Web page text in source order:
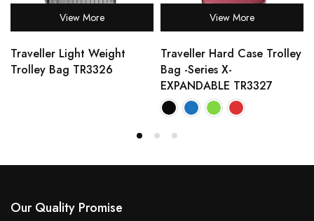
View More
Traveller Light Weight
Trolley Bag TR3326
View More
Traveller Hard Case Trolley
Bag -Series X-
EXPANDABLE TR3327
Our Quality Promise